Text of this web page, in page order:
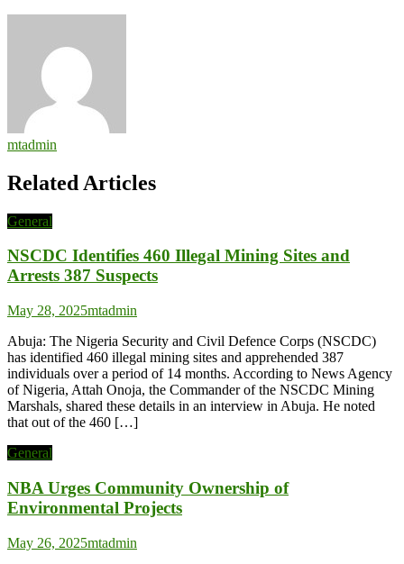
mtadmin
Related Articles
General
NSCDC Identifies 460 Illegal Mining Sites and
Arrests 387 Suspects
May 28, 2025mtadmin
Abuja: The Nigeria Security and Civil Defence Corps (NSCDC)
has identified 460 illegal mining sites and apprehended 387
individuals over a period of 14 months. According to News Agency
of Nigeria, Attah Onoja, the Commander of the NSCDC Mining
Marshals, shared these details in an interview in Abuja. He noted
that out of the 460 […]
General
NBA Urges Community Ownership of
Environmental Projects
May 26, 2025mtadmin